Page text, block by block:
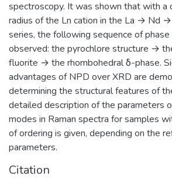
spectroscopy. It was shown that with a
radius of the Ln cation in the La → Nd
series, the following sequence of
observed: the pyrochlore structure →
fluorite → the rhombohedral δ-phase.
advantages of NPD over XRD are
determining the structural features of
detailed description of the parameters
modes in Raman spectra for samples
of ordering is given, depending on the
parameters.
Citation